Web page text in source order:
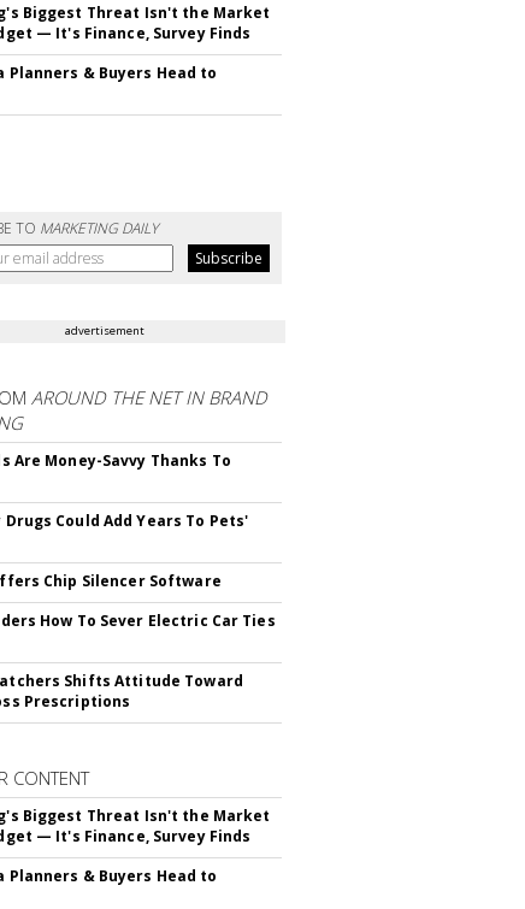
Biggest Threat Isn't the Market
— It's Finance, Survey Finds
Planners & Buyers Head to
TO MARKETING DAILY
advertisement
AROUND THE NET IN BRAND
Are Money-Savvy Thanks To
Could Add Years To Pets'
Chip Silencer Software
How To Sever Electric Car Ties
Shifts Attitude Toward
Prescriptions
CONTENT
Biggest Threat Isn't the Market
— It's Finance, Survey Finds
Planners & Buyers Head to